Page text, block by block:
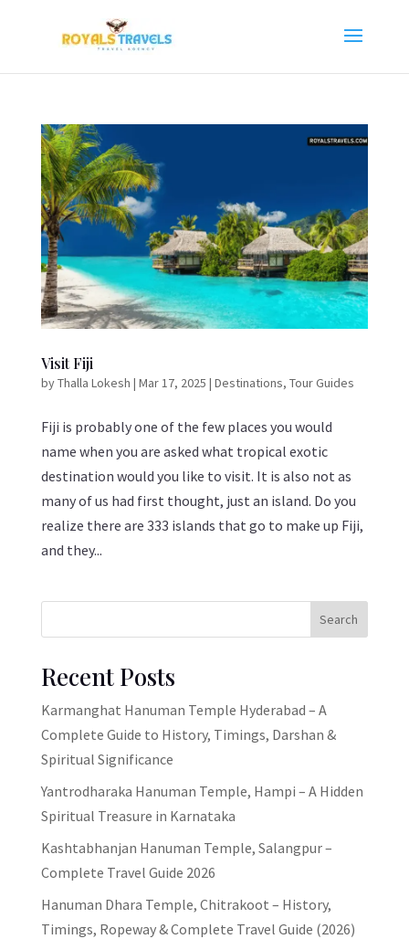
Visit Fiji
byThalla Lokesh | Mar 17, 2025 | Destinations, Tour Guides
Fiji is probably one of the few places you would
name when you are asked what tropical exotic
destination would you like to visit. It is also not as
many of us had first thought, just an island. Do you
realize there are 333 islands that go to make up Fiji,
and they...
Search
Recent Posts
Karmanghat Hanuman Temple Hyderabad – A
Complete Guide to History, Timings, Darshan &
Spiritual Significance
Yantrodharaka Hanuman Temple, Hampi – A Hidden
Spiritual Treasure in Karnataka
Kashtabhanjan Hanuman Temple, Salangpur –
Complete Travel Guide 2026
Hanuman Dhara Temple, Chitrakoot – History,
Timings, Ropeway & Complete Travel Guide (2026)